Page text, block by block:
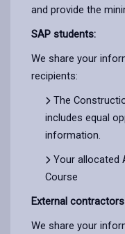
and provide the
SAP students:
We share your
recipients:
The
includes equal
information.
Your allocated
Course
External contractors
We share your